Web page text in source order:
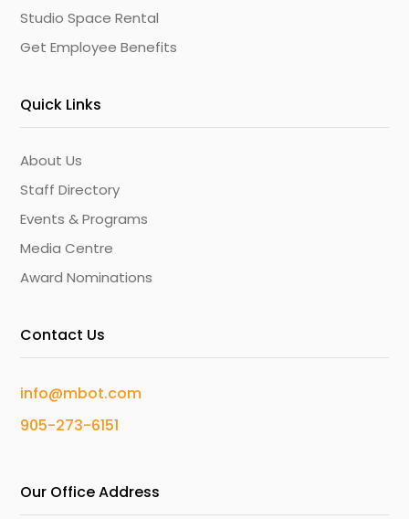
Studio Space Rental
Get Employee Benefits
Quick Links
About Us
Staff Directory
Events & Programs
Media Centre
Award Nominations
Contact Us
info@mbot.com
905-273-6151
Our Office Address